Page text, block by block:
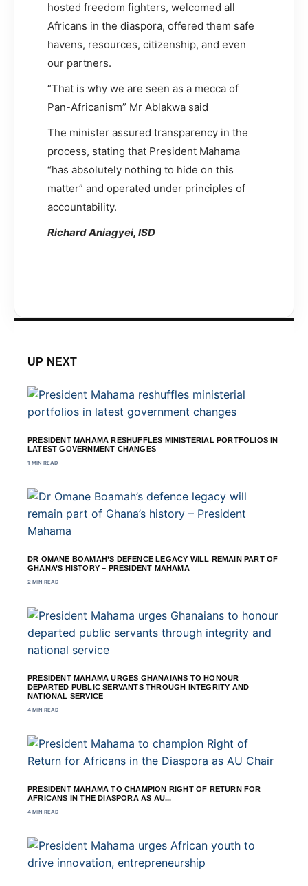
hosted freedom fighters, welcomed all
Africans in the diaspora, offered them safe
havens, resources, citizenship, and even
our partners.
“That is why we are seen as a mecca of
Pan-Africanism” Mr Ablakwa said
The minister assured transparency in the
process, stating that President Mahama
“has absolutely nothing to hide on this
matter” and operated under principles of
accountability.
Richard Aniagyei, ISD
UP NEXT
PRESIDENT MAHAMA RESHUFFLES MINISTERIAL PORTFOLIOS IN
LATEST GOVERNMENT CHANGES
1 MIN READ
DR OMANE BOAMAH’S DEFENCE LEGACY WILL REMAIN PART OF
GHANA’S HISTORY – PRESIDENT MAHAMA
2 MIN READ
PRESIDENT MAHAMA URGES GHANAIANS TO HONOUR
DEPARTED PUBLIC SERVANTS THROUGH INTEGRITY AND
NATIONAL SERVICE
4 MIN READ
PRESIDENT MAHAMA TO CHAMPION RIGHT OF RETURN FOR
AFRICANS IN THE DIASPORA AS AU...
4 MIN READ